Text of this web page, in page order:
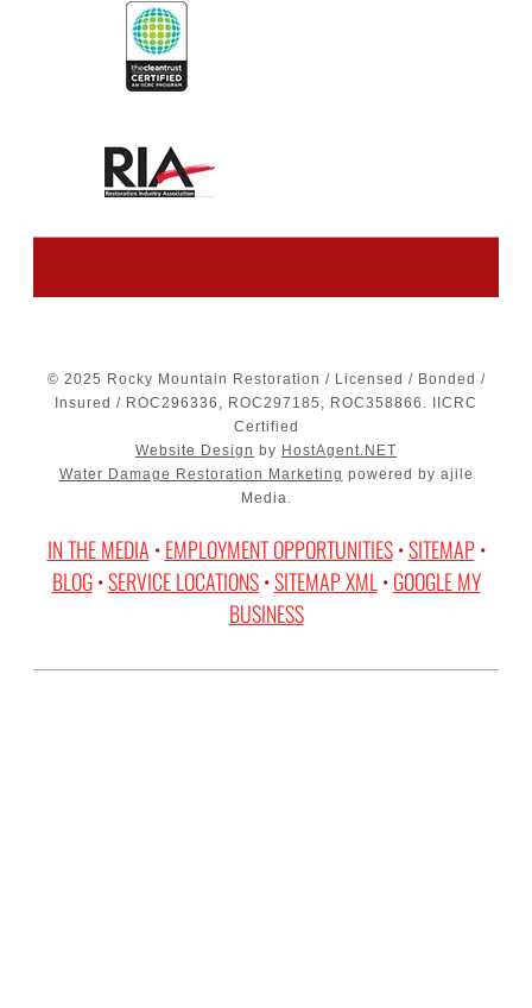
© 2025 Rocky Mountain Restoration / Licensed / Bonded /
Insured / ROC296336, ROC297185, ROC358866. IICRC
Certified
Website Design by HostAgent.NET
Water Damage Restoration Marketing powered by ajile
Media.
IN THE MEDIA •EMPLOYMENT OPPORTUNITIES•SITEMAP•
BLOG•SERVICE LOCATIONS•SITEMAP XML •GOOGLE MY
BUSINESS